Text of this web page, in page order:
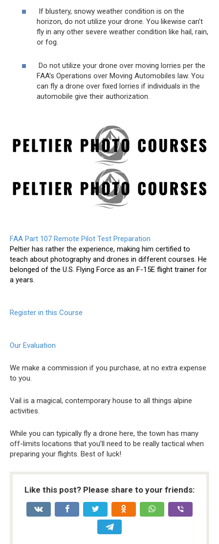
If blustery, snowy weather condition is on the
horizon, do not utilize your drone. You likewise can’t
fly in any other severe weather condition like hail, rain,
or fog.
Do not utilize your drone over moving lorries per the
FAA’s Operations over Moving Automobiles law. You
can fly a drone over fixed lorries if individuals in the
automobile give their authorization.
FAA Part 107 Remote Pilot Test Preparation
Peltier has rather the experience, making him certified to
teach about photography and drones in different courses. He
belonged of the U.S. Flying Force as an F-15E flight trainer for
a years.
Register in this Course
Our Evaluation
We make a commission if you purchase, at no extra expense
to you.
Vail is a magical, contemporary house to all things alpine
activities.
While you can typically fly a drone here, the town has many
off-limits locations that you’ll need to be really tactical when
preparing your flights. Best of luck!
Like this post? Please share to your friends: